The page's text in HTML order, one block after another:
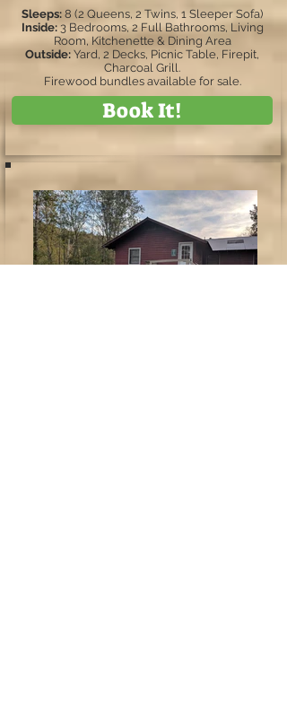
Sleeps: 8 (2 Queens, 2 Twins, 1 Sleeper Sofa)
Inside: 3 Bedrooms, 2 Full Bathrooms, Living
Room, Kitchenette & Dining Area
Outside: Yard, 2 Decks, Picnic Table, Firepit,
Charcoal Grill.
Firewood bundles available for sale.
Book It!